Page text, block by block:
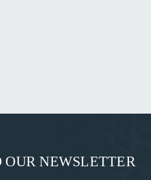
OUR NEWSLETTER